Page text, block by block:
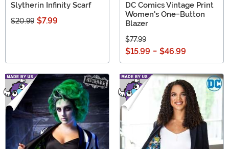
Slytherin Infinity Scarf
$20.99 $7.99
DC Comics Vintage Print
Women's One-Button
Blazer
$77.99
$15.99 - $46.99